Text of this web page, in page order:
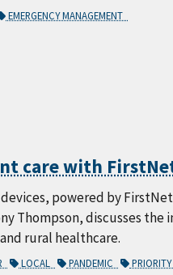
EMERGENCY MANAGEMENT
care with
powered by
Thompson, discusses
rural healthcare.
LOCAL PANDEMIC